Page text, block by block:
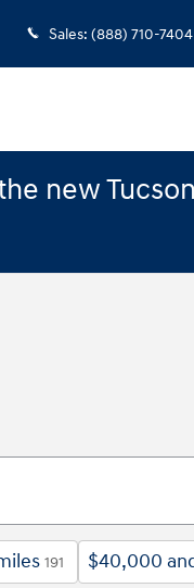
Sales: (888) 710-7404
new
191 $40,000